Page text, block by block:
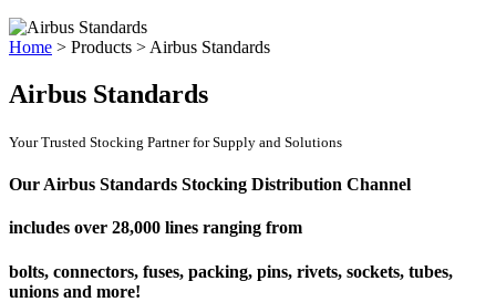
Home > Products > Airbus Standards
Airbus Standards
Your Trusted Stocking Partner for Supply and Solutions
Our Airbus Standards Stocking Distribution Channel
includes over 28,000 lines ranging from
bolts, connectors, fuses, packing, pins, rivets, sockets, tubes,
unions and more!